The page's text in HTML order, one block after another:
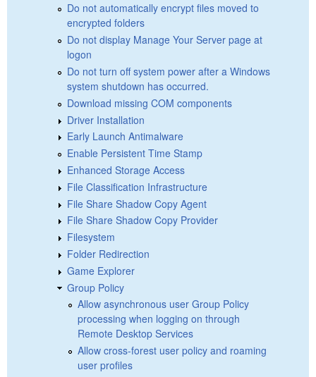
Do not automatically encrypt files moved to
encrypted folders
Do not display Manage Your Server page at
logon
Do not turn off system power after a Windows
system shutdown has occurred.
Download missing COM components
Driver Installation
Early Launch Antimalware
Enable Persistent Time Stamp
Enhanced Storage Access
File Classification Infrastructure
File Share Shadow Copy Agent
File Share Shadow Copy Provider
Filesystem
Folder Redirection
Game Explorer
Group Policy
Allow asynchronous user Group Policy
processing when logging on through
Remote Desktop Services
Allow cross-forest user policy and roaming
user profiles